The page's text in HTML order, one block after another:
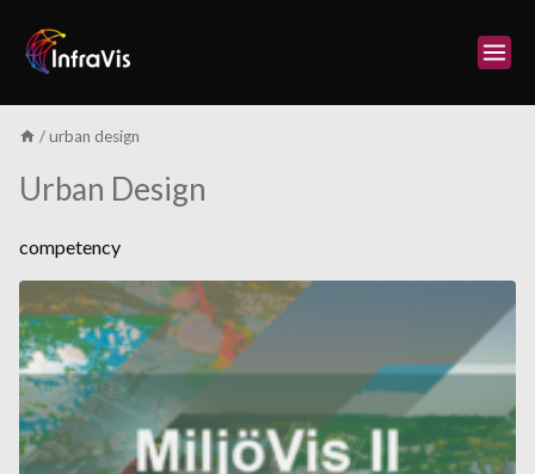
content
/ urban design
Urban Design
competency